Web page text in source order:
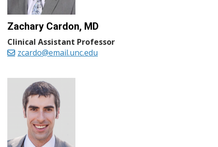
Zachary Cardon, MD
Clinical Assistant Professor
zcardo@email.unc.edu